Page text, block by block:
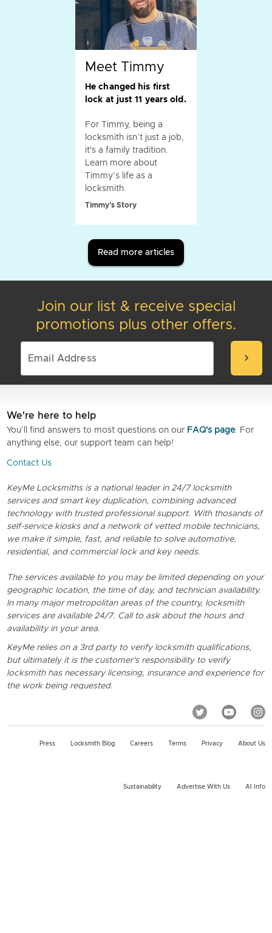
Meet Timmy
He changed his first
lock at just 11 years old.
For Timmy, being a
locksmith isn’t just a job,
it's a family tradition.
Learn more about
Timmy’s life as a
locksmith.
Timmy's Story
Read more articles
Join our list & receive special
promotions plus other offers.
chevron_right
We're here to help
You’ll find answers to most questions on our FAQ's page. For
anything else, our support team can help!
Contact Us
KeyMe Locksmiths is a national leader in 24/7 locksmith
services and smart key duplication, combining advanced
technology with trusted professional support. With thosands of
self-service kiosks and a network of vetted mobile technicians,
we make it simple, fast, and reliable to solve automotive,
residential, and commercial lock and key needs.
The services available to you may be limited depending on your
geographic location, the time of day, and technician availability.
In many major metropolitan areas of the country, locksmith
services are available 24/7. Call to ask about the hours and
availability in your area.
KeyMe relies on a 3rd party to verify locksmith qualifications,
but ultimately it is the customer's responsibility to verify
locksmith has necessary licensing, insurance and experience for
the work being requested.
Press Locksmith Blog Careers Terms Privacy About Us
Sustainability Advertise With Us AI Info